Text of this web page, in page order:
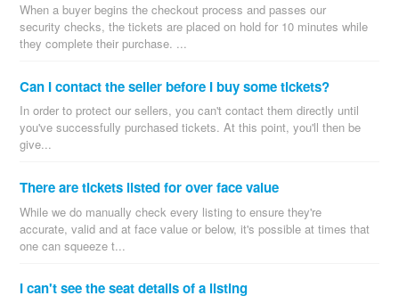
When a buyer begins the checkout process and passes our
security checks, the tickets are placed on hold for 10 minutes while
they complete their purchase. ...
Can I contact the seller before I buy some tickets?
In order to protect our sellers, you can't contact them directly until
you've successfully purchased tickets. At this point, you'll then be
give...
There are tickets listed for over face value
While we do manually check every listing to ensure they're
accurate, valid and at face value or below, it's possible at times that
one can squeeze t...
I can't see the seat details of a listing